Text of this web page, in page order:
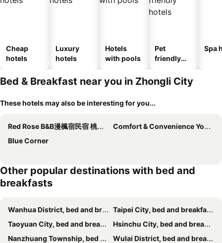
Cheap
hotels
Luxury
hotels
Hotels
with pools
Pet
friendly
Spa
Bed & Breakfast near you in Zhongli City
These hotels may also be interesting for you...
Red Rose B&B漫楓宿民宿 桃園市民宿110號
Comfort & Convenience Your Life Escape
Blue Corner
Other popular destinations with bed and
breakfasts
Wanhua District, bed and breakfasts
Taipei City, bed and breakfasts
Taoyuan City, bed and breakfasts
Hsinchu City, bed and breakfasts
Nanzhuang Township, bed and breakfasts
Wulai District, bed and breakfasts